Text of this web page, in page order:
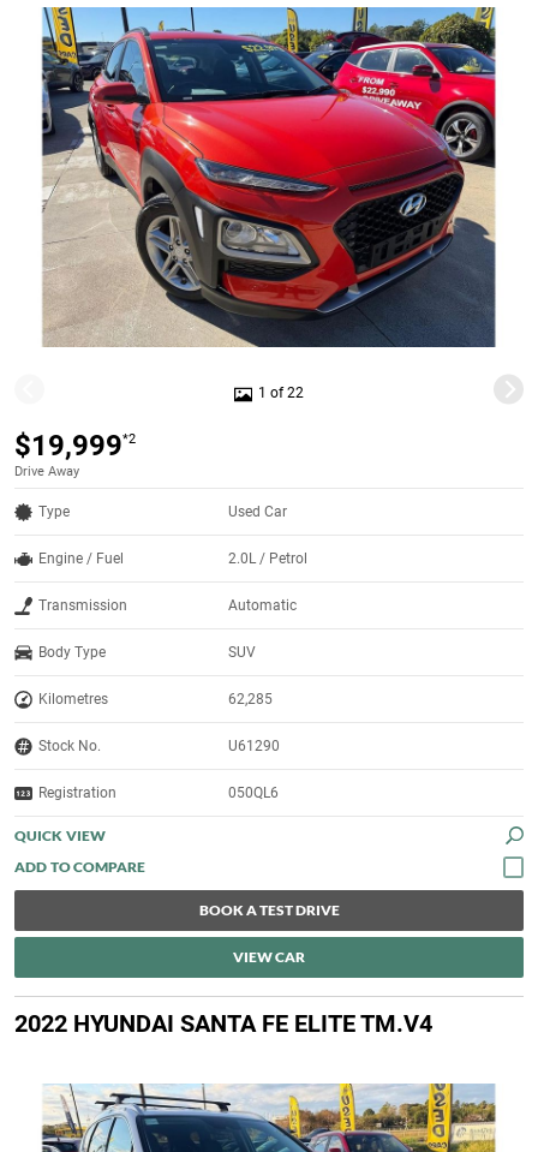
1 of 22
$19,999*2
Drive Away
Type Used Car
Engine / Fuel 2.0L / Petrol
Transmission Automatic
Body Type SUV
Kilometres 62,285
Stock No. U61290
Registration 050QL6
QUICK VIEW
BOOK A TEST DRIVE
VIEW CAR
2022 HYUNDAI SANTA FE ELITE TM.V4